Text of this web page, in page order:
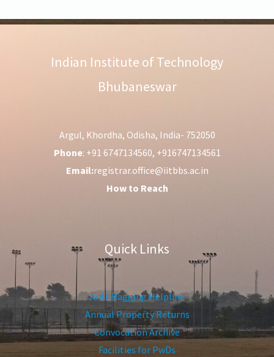
Indian Institute of Technology
Bhubaneswar
Argul, Khordha, Odisha, India- 752050
Phone: +91 6747134560, +916747134561
Email:registrar.office@iitbbs.ac.in
How to Reach
Quick Links
Anti-Ragging Helpline
Annual Property Returns
Convocation Archive
Facilities for PwDs